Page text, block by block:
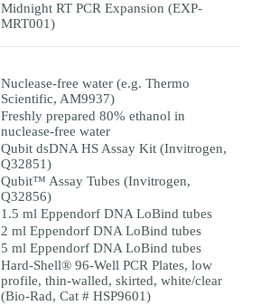
Midnight RT PCR Expansion (EXP-
MRT001)
Nuclease-free water (e.g. Thermo
Scientific, AM9937)
Freshly prepared 80% ethanol in
nuclease-free water
Qubit dsDNA HS Assay Kit (Invitrogen,
Q32851)
Qubit™ Assay Tubes (Invitrogen,
Q32856)
1.5 ml Eppendorf DNA LoBind tubes
2 ml Eppendorf DNA LoBind tubes
5 ml Eppendorf DNA LoBind tubes
Hard-Shell® 96-Well PCR Plates, low
profile, thin-walled, skirted, white/clear
(Bio-Rad, Cat # HSP9601)